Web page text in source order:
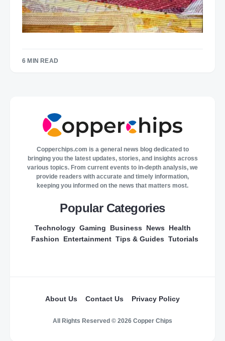
6 MIN READ
Copperchips.com is a general news blog dedicated to
bringing you the latest updates, stories, and insights across
various topics. From current events to in-depth analysis, we
provide readers with accurate and timely information,
keeping you informed on the news that matters most.
Popular Categories
Technology Gaming Business News
Health
Fashion
Entertainment Tips & Guides Tutorials
About Us Contact Us Privacy Policy
All Rights Reserved © 2026 Copper Chips